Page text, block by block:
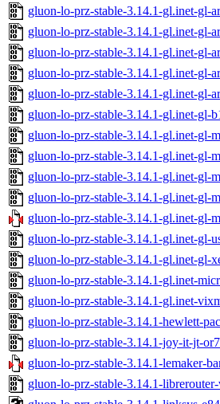
gluon-lo-prz-stable-3.14.1-gl.inet-gl-
gluon-lo-prz-stable-3.14.1-gl.inet-gl-
gluon-lo-prz-stable-3.14.1-gl.inet-gl-
gluon-lo-prz-stable-3.14.1-gl.inet-gl-
gluon-lo-prz-stable-3.14.1-gl.inet-gl-
gluon-lo-prz-stable-3.14.1-gl.inet-gl-
gluon-lo-prz-stable-3.14.1-gl.inet-gl-
gluon-lo-prz-stable-3.14.1-gl.inet-gl-
gluon-lo-prz-stable-3.14.1-gl.inet-gl-
gluon-lo-prz-stable-3.14.1-gl.inet-gl-
gluon-lo-prz-stable-3.14.1-gl.inet-gl-
gluon-lo-prz-stable-3.14.1-gl.inet-gl-
gluon-lo-prz-stable-3.14.1-gl.inet-gl-
gluon-lo-prz-stable-3.14.1-gl.inet-
gluon-lo-prz-stable-3.14.1-gl.inet-
gluon-lo-prz-stable-3.14.1-hewlett-
gluon-lo-prz-stable-3.14.1-joy-it-jt-
gluon-lo-prz-stable-3.14.1-lemaker-
gluon-lo-prz-stable-3.14.1-